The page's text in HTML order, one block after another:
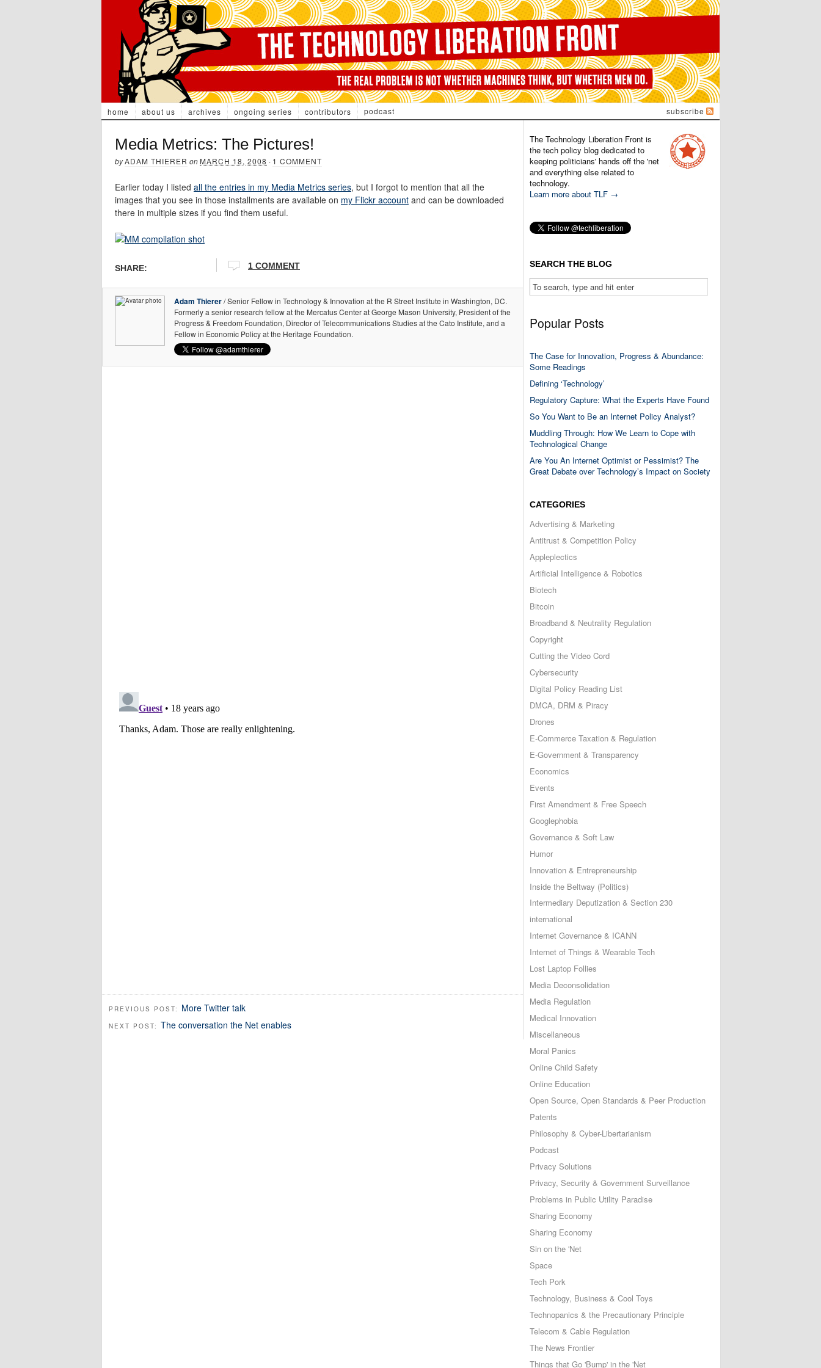
home about us archives ongoing series contributors podcast subscribe
Media Metrics: The Pictures!
byADAM THIERER on MARCH 18, 2008 · 1 COMMENT
Earlier today I listed all the entries in my Media Metrics series, but I forgot to mention that all the
images that you see in those installments are available on my Flickr account and can be downloaded
there in multiple sizes if you find them useful.
SHARE: 1 COMMENT
Adam Thierer/ Senior Fellow in Technology & Innovation at the R Street Institute in Washington, DC.
Formerly a senior research fellow at the Mercatus Center at George Mason University, President of the
Progress & Freedom Foundation, Director of Telecommunications Studies at the Cato Institute, and a
Fellow in Economic Policy at the Heritage Foundation.
PREVIOUS POST: More Twitter talk
NEXT POST: The conversation the Net enables
The Technology Liberation Front is
the tech policy blog dedicated to
keeping politicians' hands off the 'net
and everything else related to
technology.
Learn more about TLF →
SEARCH THE BLOG
Popular Posts
The Case for Innovation, Progress & Abundance:
Some Readings
Defining ‘Technology’
Regulatory Capture: What the Experts Have Found
So You Want to Be an Internet Policy Analyst?
Muddling Through: How We Learn to Cope with
Technological Change
Are You An Internet Optimist or Pessimist? The
Great Debate over Technology’s Impact on Society
CATEGORIES
Advertising & Marketing
Antitrust & Competition Policy
Appleplectics
Artificial Intelligence & Robotics
Biotech
Bitcoin
Broadband & Neutrality Regulation
Copyright
Cutting the Video Cord
Cybersecurity
Digital Policy Reading List
DMCA, DRM & Piracy
Drones
E-Commerce Taxation & Regulation
E-Government & Transparency
Economics
Events
First Amendment & Free Speech
Googlephobia
Governance & Soft Law
Humor
Innovation & Entrepreneurship
Inside the Beltway (Politics)
Intermediary Deputization & Section 230
international
Internet Governance & ICANN
Internet of Things & Wearable Tech
Lost Laptop Follies
Media Deconsolidation
Media Regulation
Medical Innovation
Miscellaneous
Moral Panics
Online Child Safety
Online Education
Open Source, Open Standards & Peer Production
Patents
Philosophy & Cyber-Libertarianism
Podcast
Privacy Solutions
Privacy, Security & Government Surveillance
Problems in Public Utility Paradise
Sharing Economy
Sharing Economy
Sin on the 'Net
Space
Tech Pork
Technology, Business & Cool Toys
Technopanics & the Precautionary Principle
Telecom & Cable Regulation
The News Frontier
Things that Go 'Bump' in the 'Net